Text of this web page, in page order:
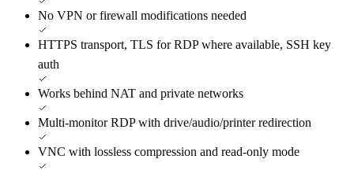
No VPN or firewall modifications needed
HTTPS transport, TLS for RDP where available, SSH key
auth
Works behind NAT and private networks
Multi-monitor RDP with drive/audio/printer redirection
VNC with lossless compression and read-only mode